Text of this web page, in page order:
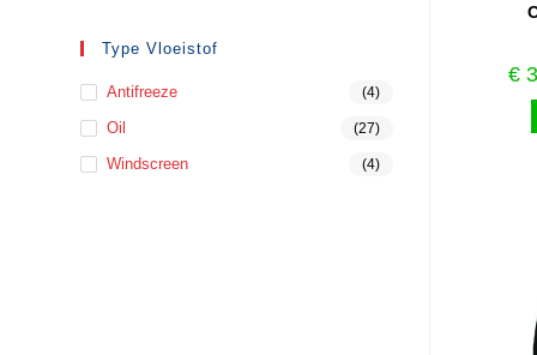
€
Type Vloeistof
Antifreeze (4)
Oil (27)
Windscreen (4)